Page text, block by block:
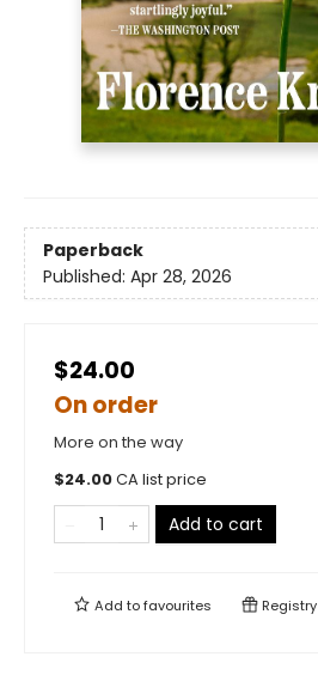
Paperback
Published: Apr 28, 2026
$24.00
On order
More on the way
$24.00CA list price
Add to cart
Add tofavourites Registry